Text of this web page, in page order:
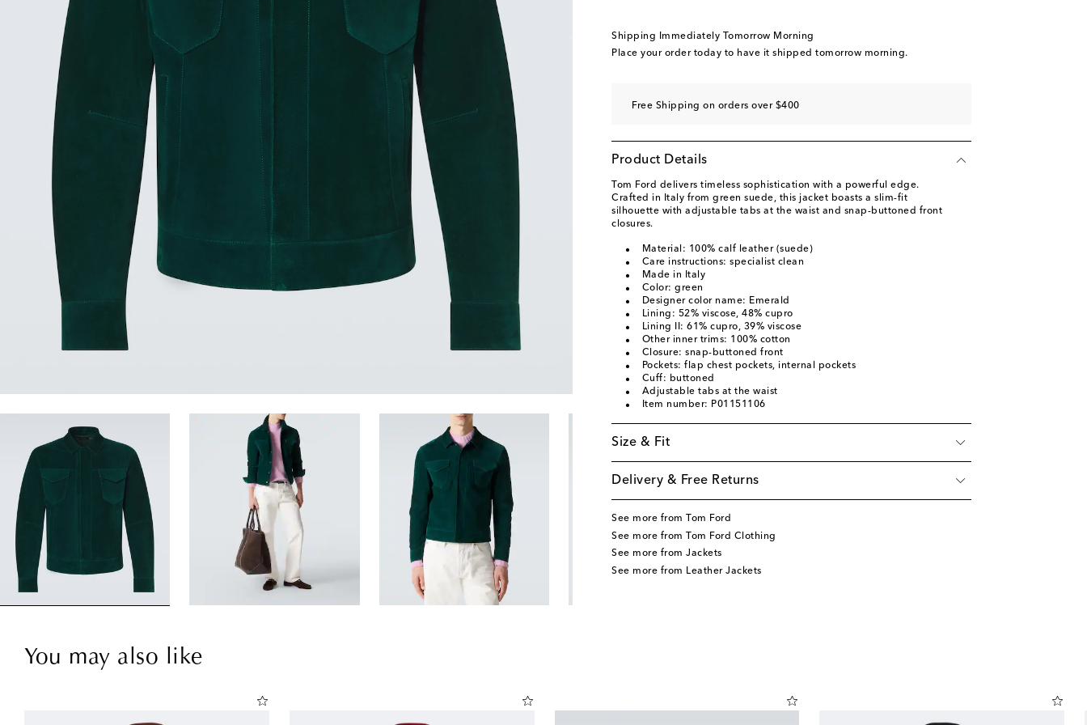
Shipping Immediately Tomorrow Morning
Place your order today to have it shipped tomorrow morning.
Free Shipping on orders over $400
Product Details
Tom Ford delivers timeless sophistication with a powerful edge.
Crafted in Italy from green suede, this jacket boasts a slim-fit
silhouette with adjustable tabs at the waist and snap-buttoned front
closures.
Material: 100% calf leather (suede)
Care instructions: specialist clean
Made in Italy
Color: green
Designer color name: Emerald
Lining: 52% viscose, 48% cupro
Lining II: 61% cupro, 39% viscose
Other inner trims: 100% cotton
Closure: snap-buttoned front
Pockets: flap chest pockets, internal pockets
Cuff: buttoned
Adjustable tabs at the waist
Item number: P01151106
Size & Fit
Delivery & Free Returns
See more from Tom Ford
See more from Tom Ford Clothing
See more from Jackets
See more from Leather Jackets
You may also like